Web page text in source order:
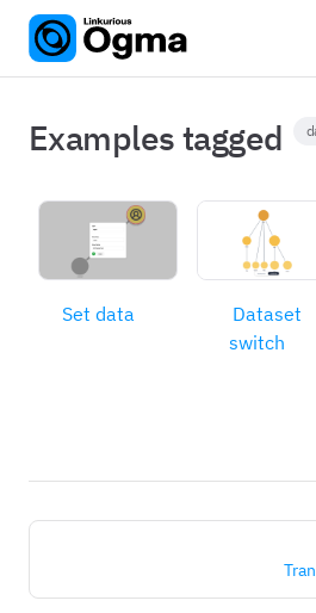
Skip to content
Examples tagged
Set data
Dataset
switch
Pager